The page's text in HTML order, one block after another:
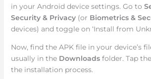
in your Android device settings. Go to
Security & Privacy(or Biometrics &
devices) and toggle on ‘Install from
Now, find the APK file in your device’s
usually in the Downloadsfolder. Tap
the installation process.